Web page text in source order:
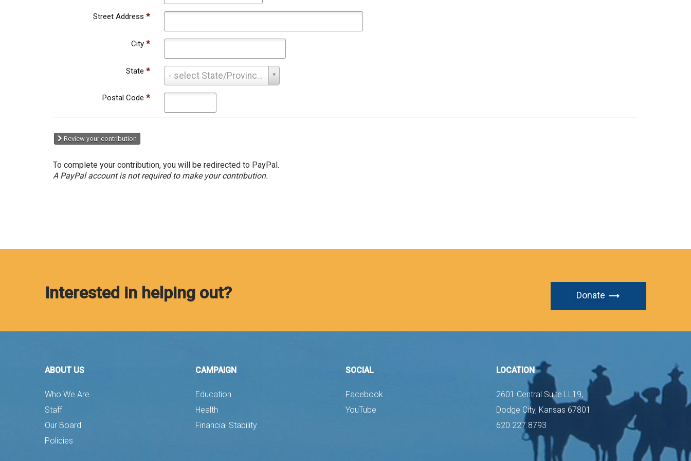
Street Address*
City*
State* - select State/Province -
*
Postal Code*
Review your contribution
To complete your contribution, you will be redirected to PayPal.
A PayPal account is not required to make your contribution.
Interested in helping out? Donate
ABOUT US
Who We Are
Staff
Our Board
Policies
CAMPAIGN
Education
Health
Financial Stability
SOCIAL
Facebook
YouTube
LOCATION
2601 Central Suite LL19,
Dodge City, Kansas 67801
620.227.8793